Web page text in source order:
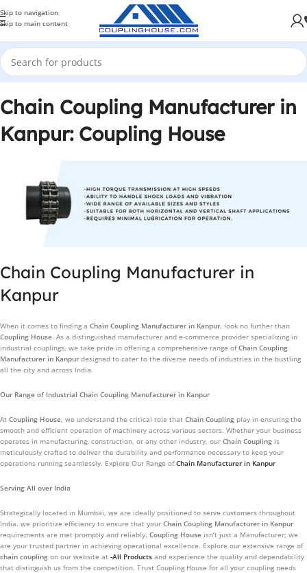
Skip to navigation
Skip to main content
Chain Coupling Manufacturer in
Kanpur: Coupling House
Chain Coupling Manufacturer in
Kanpur
When it comes to finding a Chain Coupling Manufacturer in Kanpur, look no further than
Coupling House. As a distinguished manufacturer and e-commerce provider specializing in
industrial couplings, we take pride in offering a comprehensive range ofChain Coupling
Manufacturer in Kanpur designed to cater to the diverse needs of industries in the bustling
all the city and across India.
Our Range of Industrial Chain Coupling Manufacturer in Kanpur
At Coupling House, we understand the critical role that Chain Coupling play in ensuring the
smooth and efficient operation of machinery across various sectors. Whether your business
operates in manufacturing, construction, or any other industry, our Chain Coupling is
meticulously crafted to deliver the durability and performance necessary to keep your
operations running seamlessly. Explore Our Range ofChain Manufacturer in Kanpur
Serving All over India
Strategically located in Mumbai, we are ideally positioned to serve customers throughout
India. we prioritize efficiency to ensure that your Chain Coupling Manufacturer in Kanpur
requirements are met promptly and reliably. Coupling House isn’t just a Manufacturer; we
are your trusted partner in achieving operational excellence. Explore our extensive range of
chain coupling on our website at -All Products and experience the quality and dependability
that distinguish us from the competition. Trust Coupling House for all your coupling needs